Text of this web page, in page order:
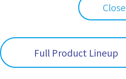
Close
Full Product Lineup